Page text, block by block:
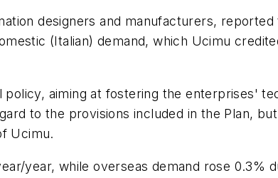
designers and manufacturers, reported
(Italian) demand, which Ucimu
aiming at fostering the enterprises'
to the provisions included in the Plan,
Ucimu.
year, while overseas demand rose 0.3%